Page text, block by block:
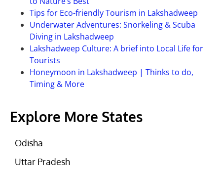
Tips for Eco-friendly Tourism in Lakshadweep
Underwater Adventures: Snorkeling & Scuba
Diving in Lakshadweep
Lakshadweep Culture: A brief into Local Life for
Tourists
Honeymoon in Lakshadweep | Thinks to do,
Timing & More
Explore More States
Odisha
Uttar Pradesh